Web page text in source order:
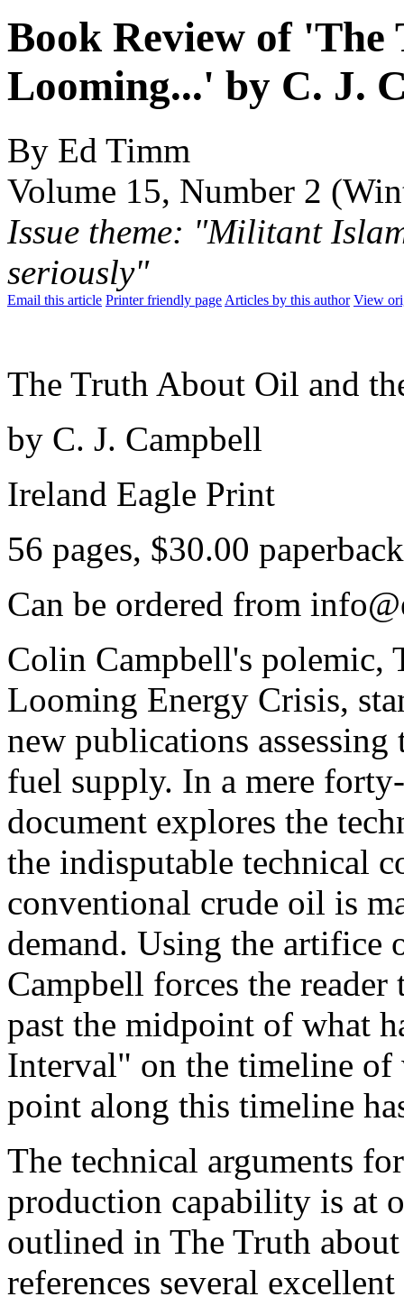
Book Review of
Looming...' by C. J.
By Ed Timm
Volume 15, Number 2
Issue theme: "Militant
seriously"
Email this article Printer friendly page Articles by this author View
The Truth About Oil and
by C. J. Campbell
Ireland Eagle Print
56 pages, $30.00 paperback
Can be ordered from
Colin Campbell's polemic,
Looming Energy Crisis,
new publications
fuel supply. In a mere
document explores the
the indisputable technical
conventional crude oil is
demand. Using the
Campbell forces the
past the midpoint of what
Interval" on the timeline
point along this timeline
The technical arguments
production capability is at
outlined in The Truth
references several